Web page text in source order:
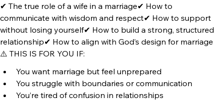
This is not modern dating advice.
This is structure. This is discipline. This is preparation.
🔥 WHAT YOU’LL LEARN:
✔ The true role of a wife in a marriage✔ How to
communicate with wisdom and respect✔ How to support
without losing yourself✔ How to build a strong, structured
relationship✔ How to align with God’s design for marriage
⚠️ THIS IS FOR YOU IF: